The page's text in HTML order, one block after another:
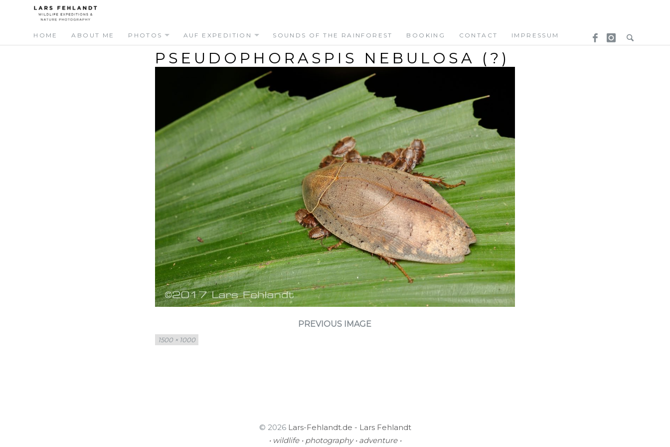
Skip
to
content
HOME ABOUT ME PHOTOS AUF EXPEDITION SOUNDS OF THE RAINFOREST BOOKING CONTACT IMPRESSUM
PSEUDOPHORASPIS NEBULOSA (?)
PREVIOUS IMAGE
Full
size
1500 × 1000
© 2026 Lars-Fehlandt.de - Lars Fehlandt
• wildlife • photography • adventure •